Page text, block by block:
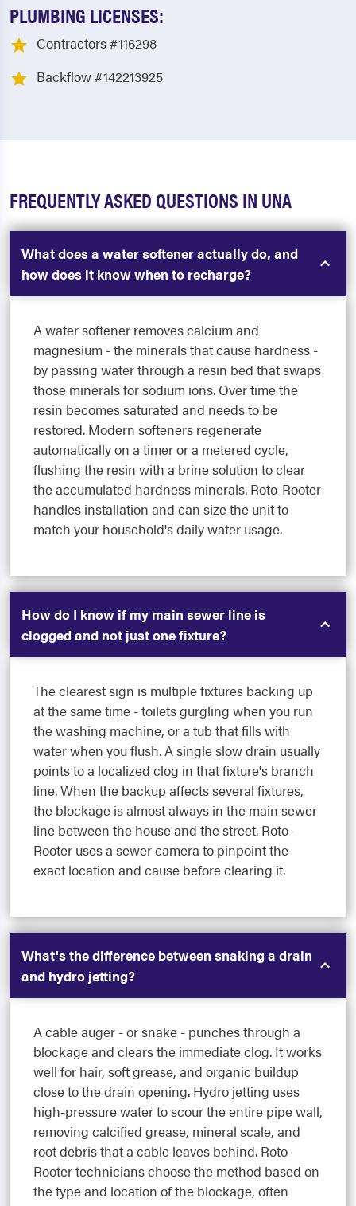
PLUMBING LICENSES:
Contractors #116298
Backflow #142213925
FREQUENTLY ASKED QUESTIONS IN UNA
What does a water softener actually do, and
how does it know when to recharge?
A water softener removes calcium and
magnesium - the minerals that cause hardness -
by passing water through a resin bed that swaps
those minerals for sodium ions. Over time the
resin becomes saturated and needs to be
restored. Modern softeners regenerate
automatically on a timer or a metered cycle,
flushing the resin with a brine solution to clear
the accumulated hardness minerals. Roto-Rooter
handles installation and can size the unit to
match your household's daily water usage.
How do I know if my main sewer line is
clogged and not just one fixture?
The clearest sign is multiple fixtures backing up
at the same time - toilets gurgling when you run
the washing machine, or a tub that fills with
water when you flush. A single slow drain usually
points to a localized clog in that fixture's branch
line. When the backup affects several fixtures,
the blockage is almost always in the main sewer
line between the house and the street. Roto-
Rooter uses a sewer camera to pinpoint the
exact location and cause before clearing it.
What's the difference between snaking a drain
and hydro jetting?
A cable auger - or snake - punches through a
blockage and clears the immediate clog. It works
well for hair, soft grease, and organic buildup
close to the drain opening. Hydro jetting uses
high-pressure water to scour the entire pipe wall,
removing calcified grease, mineral scale, and
root debris that a cable leaves behind. Roto-
Rooter technicians choose the method based on
the type and location of the blockage, often